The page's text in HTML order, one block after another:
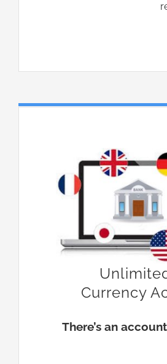
Currency
There’s an